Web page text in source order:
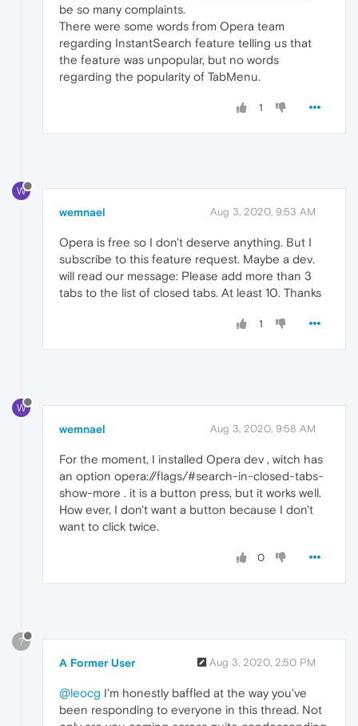
be so many complaints.
There were some words from Opera team
regarding InstantSearch feature telling us that
the feature was unpopular, but no words
regarding the popularity of TabMenu.
1
W
wemnael Aug 3, 2020, 9:53 AM
Opera is free so I don't deserve anything. But I
subscribe to this feature request. Maybe a dev.
will read our message: Please add more than 3
tabs to the list of closed tabs. At least 10. Thanks
1
W
wemnael Aug 3, 2020, 9:58 AM
For the moment, I installed Opera dev , witch has
an option opera://flags/#search-in-closed-tabs-
show-more . it is a button press, but it works well.
How ever, I don't want a button because I don't
want to click twice.
0
?
A Former User Aug 3, 2020, 2:50 PM
@leocg I'm honestly baffled at the way you've
been responding to everyone in this thread. Not